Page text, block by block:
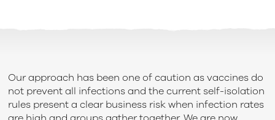
Our approach has been one of caution as vaccines do
not prevent all infections and the current self-isolation
rules present a clear business risk when infection rates